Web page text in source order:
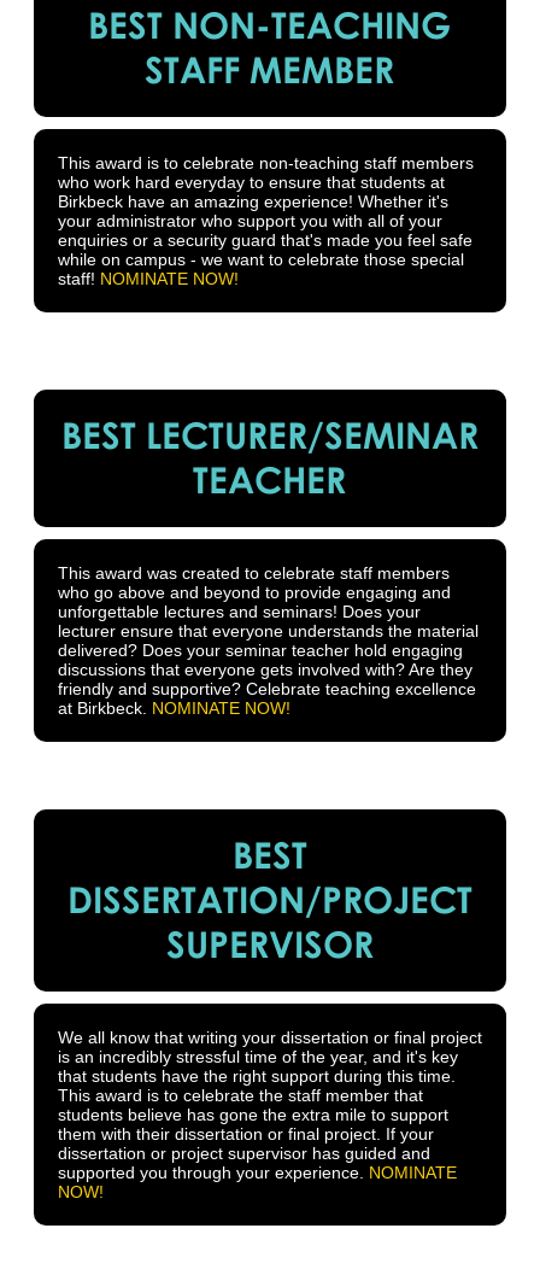
BEST NON-TEACHING
STAFF MEMBER
This award is to celebrate non-teaching staff members
who work hard everyday to ensure that students at
Birkbeck have an amazing experience! Whether it's
your administrator who support you with all of your
enquiries or a security guard that's made you feel safe
while on campus - we want to celebrate those special
staff! NOMINATE NOW!
BEST LECTURER/SEMINAR
TEACHER
This award was created to celebrate staff members
who go above and beyond to provide engaging and
unforgettable lectures and seminars! Does your
lecturer ensure that everyone understands the material
delivered? Does your seminar teacher hold engaging
discussions that everyone gets involved with? Are they
friendly and supportive? Celebrate teaching excellence
at Birkbeck. NOMINATE NOW!
BEST
DISSERTATION/PROJECT
SUPERVISOR
We all know that writing your dissertation or final project
is an incredibly stressful time of the year, and it's key
that students have the right support during this time.
This award is to celebrate the staff member that
students believe has gone the extra mile to support
them with their dissertation or final project. If your
dissertation or project supervisor has guided and
supported you through your experience. NOMINATE
NOW!